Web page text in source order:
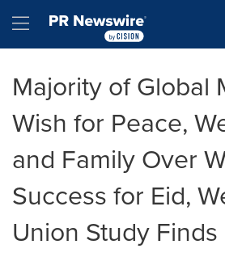
Hamburger menu
Majority of Global
Wish for Peace,
and Family Over
Success for Eid,
Union Study Finds